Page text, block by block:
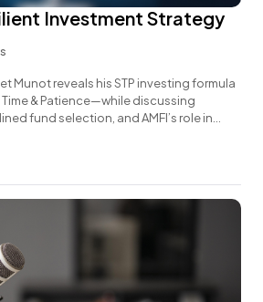
Investment Strategy
Munot reveals his STP investing formula
& Patience—while discussing
fund selection, and AMFI’s role in